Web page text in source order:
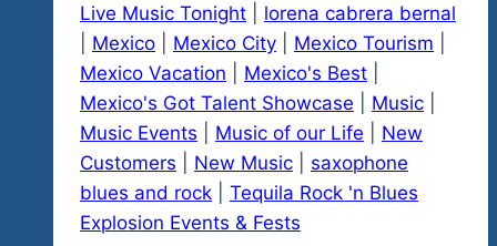
Live Music Tonight
lorena cabrera bernal
Mexico Mexico City Mexico Tourism
Mexico Vacation
Mexico's Best
Mexico's Got Talent Showcase
Music
Music Events
Music of our Life
New
Customers
New Music
saxophone
blues and rock
Tequila Rock 'n Blues
Explosion Events & Fests